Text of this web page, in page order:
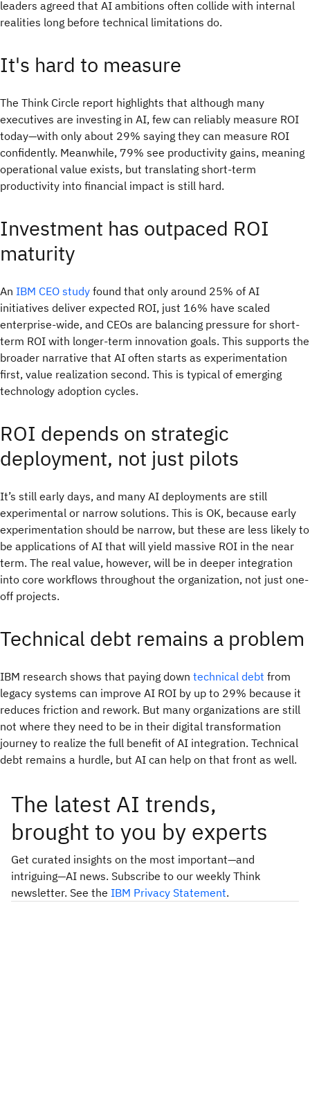
leaders agreed that AI ambitions often collide with internal
realities long before technical limitations do.
It's hard to measure
The Think Circle report highlights that although many
executives are investing in AI, few can reliably measure ROI
today—with only about 29% saying they can measure ROI
confidently. Meanwhile, 79% see productivity gains, meaning
operational value exists, but translating short-term
productivity into financial impact is still hard.
Investment has outpaced ROI
maturity
An IBM CEO study found that only around 25% of AI
initiatives deliver expected ROI, just 16% have scaled
enterprise-wide, and CEOs are balancing pressure for short-
term ROI with longer-term innovation goals. This supports the
broader narrative that AI often starts as experimentation
first, value realization second. This is typical of emerging
technology adoption cycles.
ROI depends on strategic
deployment, not just pilots
It’s still early days, and many AI deployments are still
experimental or narrow solutions. This is OK, because early
experimentation should be narrow, but these are less likely to
be applications of AI that will yield massive ROI in the near
term. The real value, however, will be in deeper integration
into core workflows throughout the organization, not just one-
off projects.
Technical debt remains a problem
IBM research shows that paying down technical debt from
legacy systems can improve AI ROI by up to 29% because it
reduces friction and rework. But many organizations are still
not where they need to be in their digital transformation
journey to realize the full benefit of AI integration. Technical
debt remains a hurdle, but AI can help on that front as well.
The latest AI trends,
brought to you by experts
Get curated insights on the most important—and
intriguing—AI news. Subscribe to our weekly Think
newsletter. See the IBM Privacy Statement.